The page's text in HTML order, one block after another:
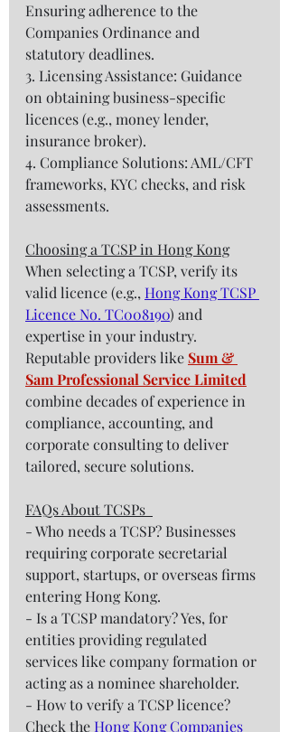
Ensuring adherence to the
Companies Ordinance and
statutory deadlines.
3. Licensing Assistance: Guidance
on obtaining business-specific
licences (e.g., money lender,
insurance broker).
4. Compliance Solutions: AML/CFT
frameworks, KYC checks, and risk
assessments.
Choosing a TCSP in Hong Kong
When selecting a TCSP, verify its
valid licence (e.g., Hong Kong TCSP
Licence No. TC008190) and
expertise in your industry.
Reputable providers like Sum &
Sam Professional Service Limited
combine decades of experience in
compliance, accounting, and
corporate consulting to deliver
tailored, secure solutions.
FAQs About TCSPs
- Who needs a TCSP? Businesses
requiring corporate secretarial
support, startups, or overseas firms
entering Hong Kong.
- Is a TCSP mandatory? Yes, for
entities providing regulated
services like company formation or
acting as a nominee shareholder.
- How to verify a TCSP licence?
Check the Hong Kong Companies